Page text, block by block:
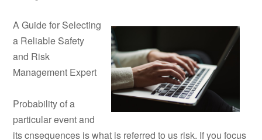
A Guide for Selecting
a Reliable Safety
and Risk
Management Expert
Probability of a
particular event and
its cnsequences is what is referred to us risk. If you focus